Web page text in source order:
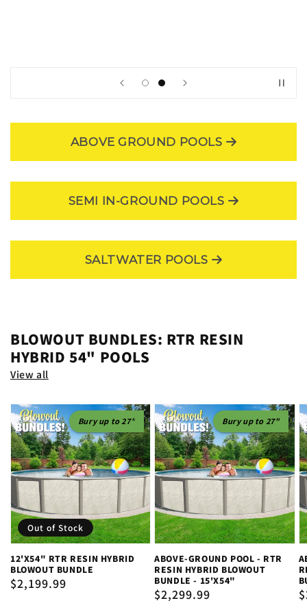
ABOVE GROUND POOLS
SEMI IN-GROUND POOLS
SALTWATER POOLS
BLOWOUT BUNDLES: RTR RESIN
HYBRID 54" POOLS
View all
Bury up to 27"
12'X54" RTR RESIN HYBRID
BLOWOUT BUNDLE
Regular
$2,199.99
Out of Stock
Bury up to 27"
ABOVE-GROUND POOL - RTR
RESIN HYBRID BLOWOUT
BUNDLE - 15'X54"
Regular
$2,299.99